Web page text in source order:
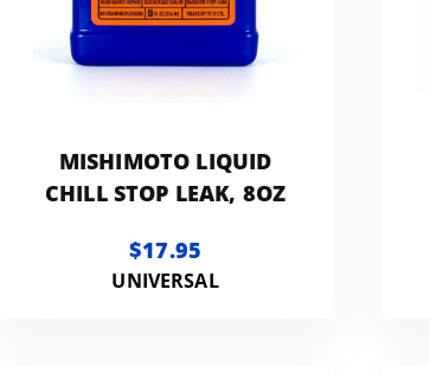
MISHIMOTO LIQUID
CHILL STOP LEAK, 8OZ
$17.95
UNIVERSAL